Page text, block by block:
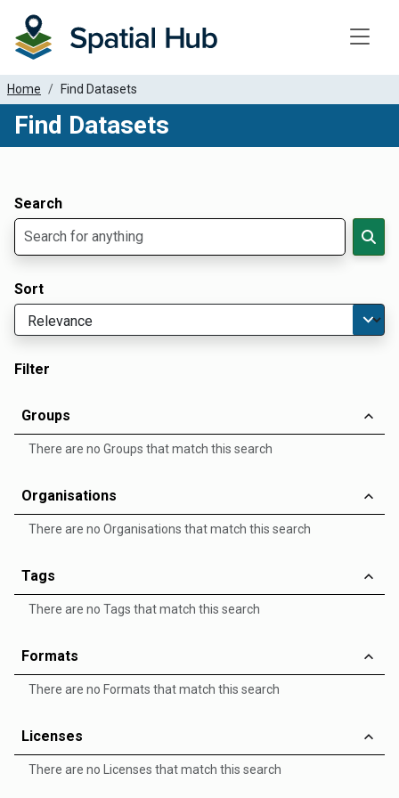
Home Find Datasets
Find Datasets
Search
Sort
Filter
Groups
There are no Groups that match this search
Organisations
There are no Organisations that match this search
Tags
There are no Tags that match this search
Formats
There are no Formats that match this search
Licenses
There are no Licenses that match this search